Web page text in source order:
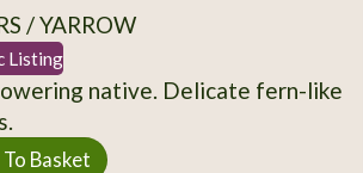
/ YARROW
Listing
native. Delicate fern-like
Basket